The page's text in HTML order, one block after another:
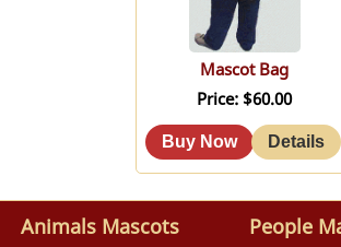
Mascot Bag
Price $60.00
Animals Mascots People